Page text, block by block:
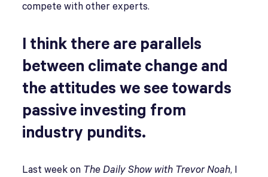
compete with other experts.
I think there are parallels
between climate change and
the attitudes we see towards
passive investing from
industry pundits.
Last week on The Daily Show with Trevor Noah, I